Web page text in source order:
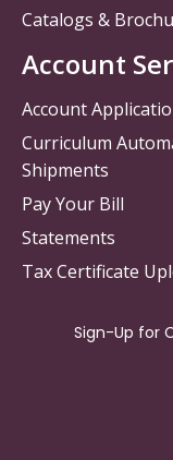
Catalogs &
Account
Account
Curriculum
Shipments
Pay Your Bill
Statements
Tax Certificate